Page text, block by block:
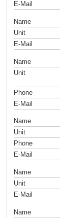
E-Mail
Name
Unit
E-Mail
Name
Unit
Phone
E-Mail
Name
Unit
Phone
E-Mail
Name
Unit
E-Mail
Name